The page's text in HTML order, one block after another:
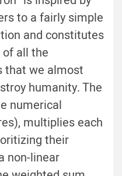
to a fairly simple
and constitutes
all the
that we almost
humanity. The
numerical
multiplies each
their
non-linear